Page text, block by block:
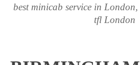
best minicab service in London,
tfl London